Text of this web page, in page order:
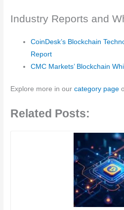
Industry Reports and
CoinDesk’s Blockchain
Report
CMC Markets’ Blockchain
Explore more in ourcategory page
Related Posts: